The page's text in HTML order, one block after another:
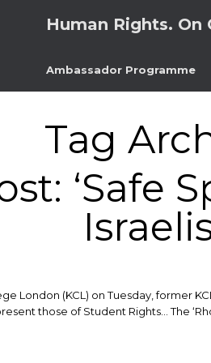
Human Rights. On
Ambassador Programme
Tag
‘Safe
London (KCL) on Tuesday, former
those of Student Rights… The